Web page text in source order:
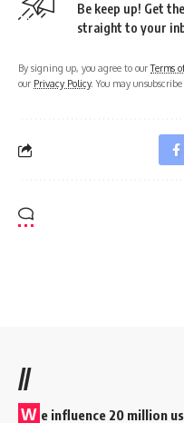
Be keep up! Get
straight to your
By signing up, you agree to ourTerms
our Privacy Policy. You may
//
W e influence 20 million